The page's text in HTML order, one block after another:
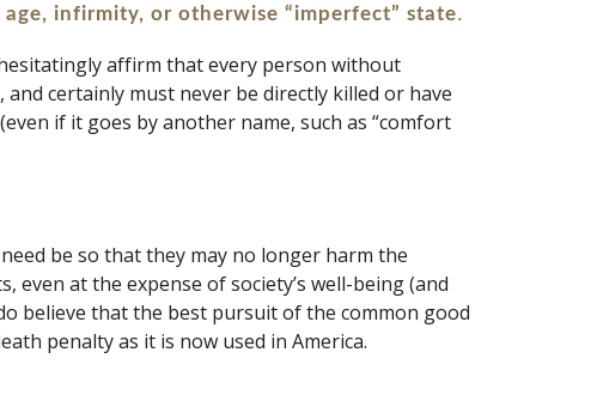
infirmity, or otherwise “imperfect” state.
affirm that every person without
certainly must never be directly killed or have
if it goes by another name, such as “comfort
be so that they may no longer harm the
at the expense of society’s well-being (and
believe that the best pursuit of the common good
penalty as it is now used in America.